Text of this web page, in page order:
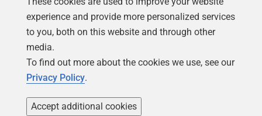
experience and provide more personalized services
to you, both on this website and through other
media.
To find out more about the cookies we use, see our
Privacy Policy.
Accept additional cookies